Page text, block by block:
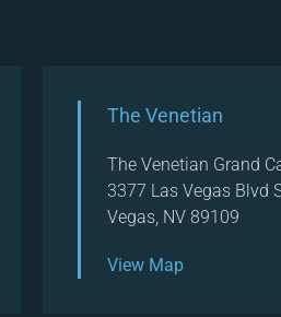
The Venetian
The Venetian Grand
3377 Las Vegas Blvd
Vegas, NV 89109
View Map